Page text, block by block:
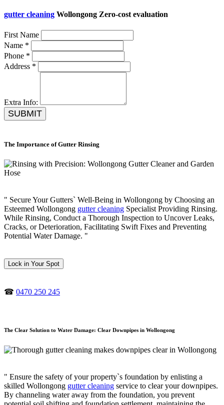
gutter cleaning Wollongong Zero-cost evaluation
First Name
Name *
Phone *
Address *
Extra Info:
SUBMIT
The Importance of Gutter Rinsing
" Secure Your Gutters` Well-Being in Wollongong by Choosing an
Esteemed Wollongong gutter cleaning Specialist Providing Rinsing.
While Rinsing, Conduct a Thorough Inspection to Uncover Leaks,
Cracks, or Deterioration, Facilitating Swift Fixes and Preventing
Potential Water Damage. "
Lock in Your Spot
☎ 0470 250 245
The Clear Solution to Water Damage: Clear Downpipes in Wollongong
" Ensure the safety of your property`s foundation by enlisting a
skilled Wollongong gutter cleaning service to clear your downpipes.
By channeling water away from the foundation, you prevent